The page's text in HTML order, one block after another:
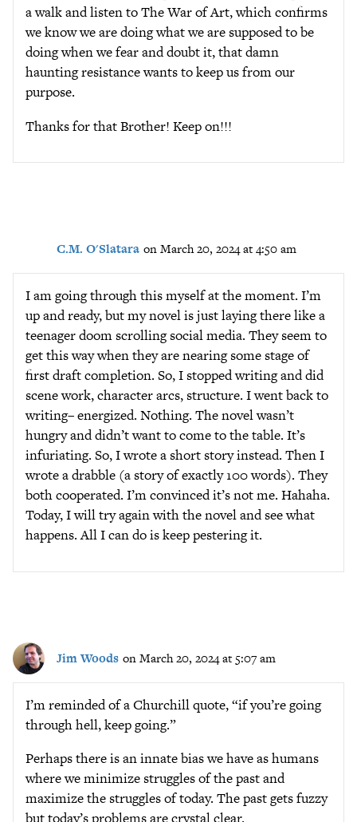
a walk and listen to The War of Art, which confirms
we know we are doing what we are supposed to be
doing when we fear and doubt it, that damn
haunting resistance wants to keep us from our
purpose.
Thanks for that Brother! Keep on!!!
C.M. O'Slatara on March 20, 2024 at 4:50 am
I am going through this myself at the moment. I’m
up and ready, but my novel is just laying there like a
teenager doom scrolling social media. They seem to
get this way when they are nearing some stage of
first draft completion. So, I stopped writing and did
scene work, character arcs, structure. I went back to
writing– energized. Nothing. The novel wasn’t
hungry and didn’t want to come to the table. It’s
infuriating. So, I wrote a short story instead. Then I
wrote a drabble (a story of exactly 100 words). They
both cooperated. I’m convinced it’s not me. Hahaha.
Today, I will try again with the novel and see what
happens. All I can do is keep pestering it.
Jim Woods on March 20, 2024 at 5:07 am
I’m reminded of a Churchill quote, “if you’re going
through hell, keep going.”
Perhaps there is an innate bias we have as humans
where we minimize struggles of the past and
maximize the struggles of today. The past gets fuzzy
but today’s problems are crystal clear.